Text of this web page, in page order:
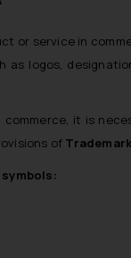
or service in
logos,
it is
of